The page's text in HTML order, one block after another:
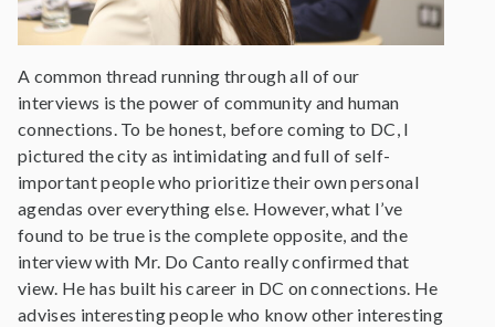
A common thread running through all of our
interviews is the power of community and human
connections. To be honest, before coming to DC, I
pictured the city as intimidating and full of self-
important people who prioritize their own personal
agendas over everything else. However, what I’ve
found to be true is the complete opposite, and the
interview with Mr. Do Canto really confirmed that
view. He has built his career in DC on connections. He
advises interesting people who know other interesting